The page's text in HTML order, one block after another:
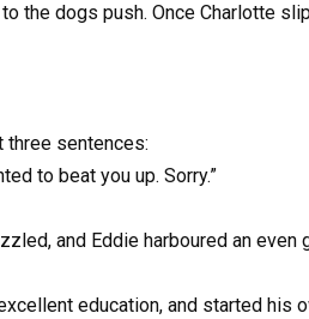
the dogs push. Once Charlotte
three sentences:
to beat you up. Sorry.”
and Eddie harboured an even
education, and started